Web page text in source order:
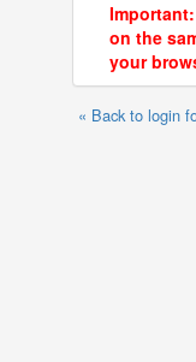
on the
your
« Back to login